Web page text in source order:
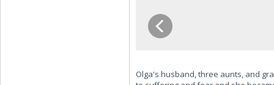
Olga's husband, three aunts, and